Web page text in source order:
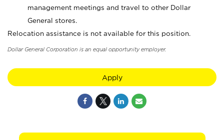
management meetings and travel to other Dollar
General stores.
Relocation assistance is not available for this position.
Dollar General Corporation is an equal opportunity employer.
Apply